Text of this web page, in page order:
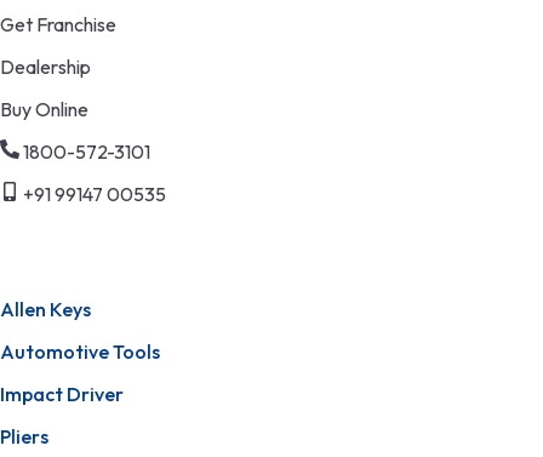
Get Franchise
Dealership
Buy Online
1800-572-3101
+91 99147 00535
Allen Keys
Automotive Tools
Impact Driver
Pliers